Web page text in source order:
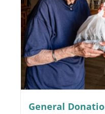
on
the
product
page
General